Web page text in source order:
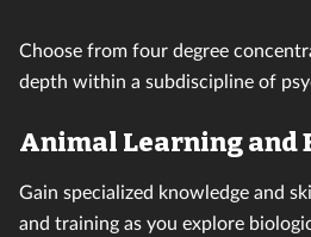
Choose from four degree
depth within a subdiscipline of
Animal Learning and
Gain specialized knowledge and
and training as you explore